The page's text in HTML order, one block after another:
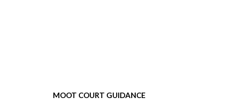
MOOT COURT GUIDANCE